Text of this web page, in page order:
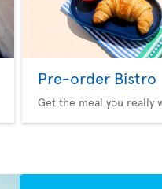
Pre-order Bistro
Get the meal you really